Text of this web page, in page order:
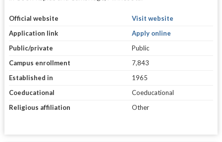
Official website
Visit website
Application link
Apply online
Public/private
Public
Campus enrollment
7,843
Established in
1965
Coeducational
Coeducational
Religious affiliation
Other